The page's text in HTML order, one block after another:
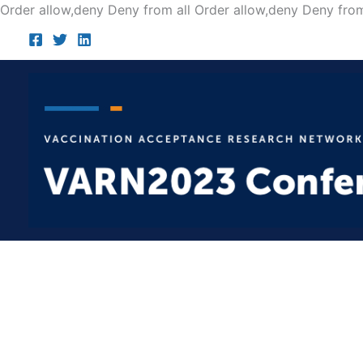
Order allow,deny Deny from all Order allow,deny Deny